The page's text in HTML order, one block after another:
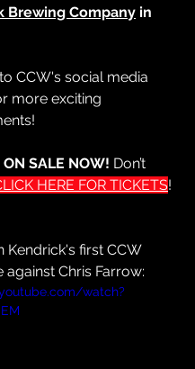
Brewing Company in
CCW's social media
more exciting
SALE NOW! Don’t
HERE FOR TICKETS!
Kendrick's first CCW
against Chris Farrow:
watch?